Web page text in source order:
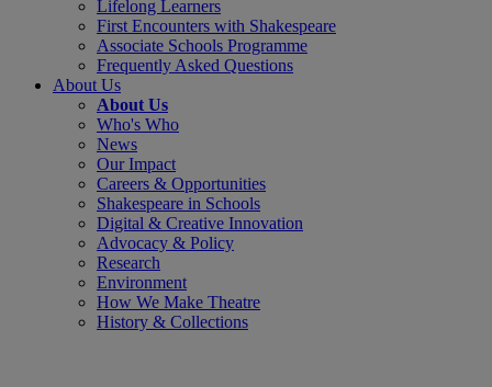
Lifelong Learners
First Encounters with Shakespeare
Associate Schools Programme
Frequently Asked Questions
About Us
About Us
Who's Who
News
Our Impact
Careers & Opportunities
Shakespeare in Schools
Digital & Creative Innovation
Advocacy & Policy
Research
Environment
How We Make Theatre
History & Collections